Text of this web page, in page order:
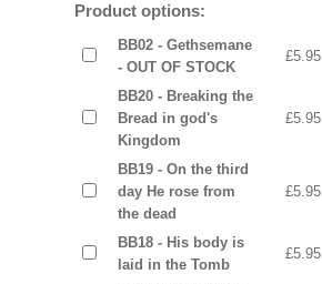
Product options:
BB02 - Gethsemane
- OUT OF STOCK
£5.95
BB20 - Breaking the
Bread in god's
Kingdom
£5.95
BB19 - On the third
day He rose from
the dead
£5.95
BB18 - His body is
laid in the Tomb
£5.95